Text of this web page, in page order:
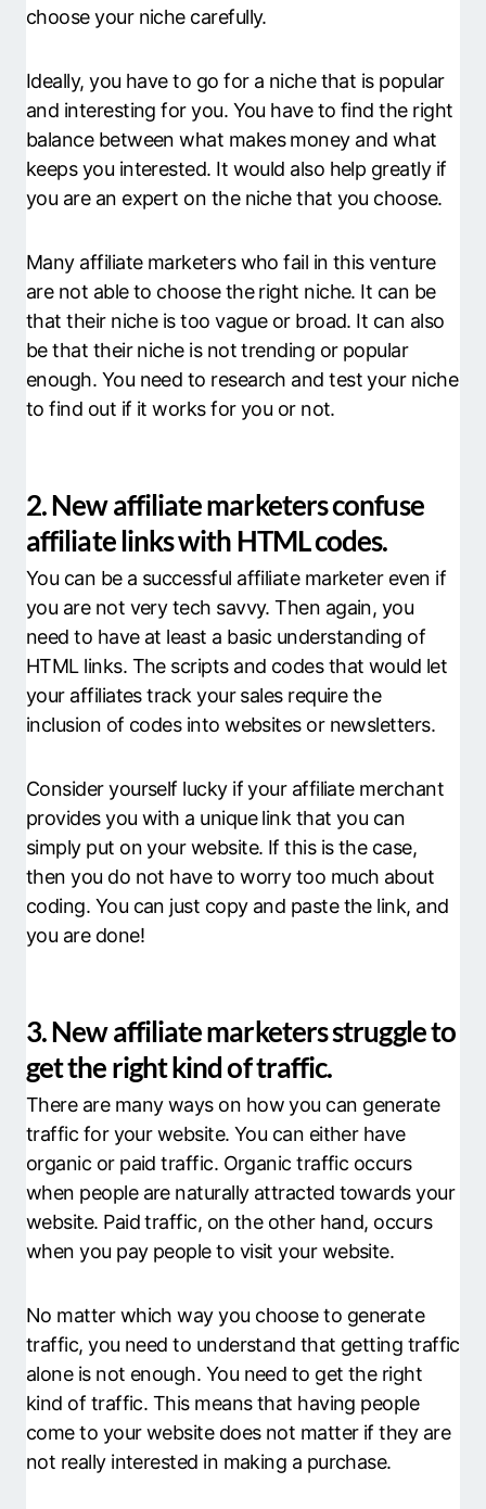
choose your niche carefully.
Ideally, you have to go for a niche that is popular
and interesting for you. You have to find the right
balance between what makes money and what
keeps you interested. It would also help greatly if
you are an expert on the niche that you choose.
Many affiliate marketers who fail in this venture
are not able to choose the right niche. It can be
that their niche is too vague or broad. It can also
be that their niche is not trending or popular
enough. You need to research and test your niche
to find out if it works for you or not.
2. New affiliate marketers confuse
affiliate links with HTML codes.
You can be a successful affiliate marketer even if
you are not very tech savvy. Then again, you
need to have at least a basic understanding of
HTML links. The scripts and codes that would let
your affiliates track your sales require the
inclusion of codes into websites or newsletters.
Consider yourself lucky if your affiliate merchant
provides you with a unique link that you can
simply put on your website. If this is the case,
then you do not have to worry too much about
coding. You can just copy and paste the link, and
you are done!
3. New affiliate marketers struggle to
get the right kind of traffic.
There are many ways on how you can generate
traffic for your website. You can either have
organic or paid traffic. Organic traffic occurs
when people are naturally attracted towards your
website. Paid traffic, on the other hand, occurs
when you pay people to visit your website.
No matter which way you choose to generate
traffic, you need to understand that getting traffic
alone is not enough. You need to get the right
kind of traffic. This means that having people
come to your website does not matter if they are
not really interested in making a purchase.